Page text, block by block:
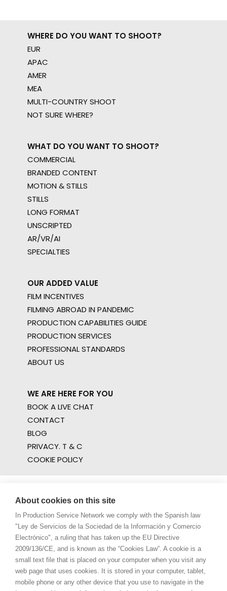
WHERE DO YOU WANT TO SHOOT?
EUR
APAC
AMER
MEA
MULTI-COUNTRY SHOOT
NOT SURE WHERE?
WHAT DO YOU WANT TO SHOOT?
COMMERCIAL
BRANDED CONTENT
MOTION & STILLS
STILLS
LONG FORMAT
UNSCRIPTED
AR/VR/AI
SPECIALTIES
OUR ADDED VALUE
FILM INCENTIVES
FILMING ABROAD IN PANDEMIC
PRODUCTION CAPABILITIES GUIDE
PRODUCTION SERVICES
PROFESSIONAL STANDARDS
ABOUT US
WE ARE HERE FOR YOU
BOOK A LIVE CHAT
CONTACT
BLOG
PRIVACY. T & C
COOKIE POLICY
About cookies on this site
In Production Service Network we comply with the Spanish law
"Ley de Servicios de la Sociedad de la Información y Comercio
Electrónico", a ruling that has taken up the EU Directive
2009/136/CE, and is known as the “Cookies Law”. A cookie is a
small text file that is placed on your computer when you visit any
web page that uses cookies. It is stored in your computer, tablet,
mobile phone or any other device that you use to navigate in the